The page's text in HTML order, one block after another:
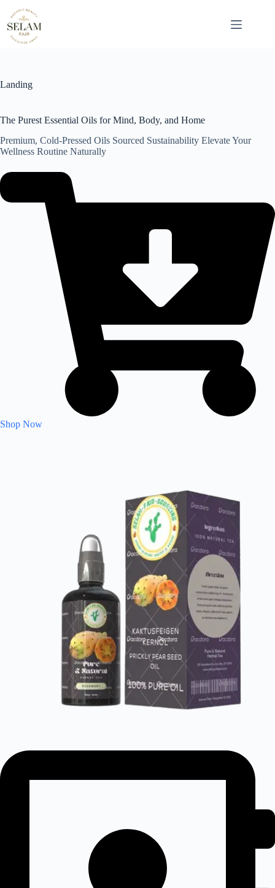
content
Landing
The Purest Essential Oils for Mind, Body, and Home
Premium, Cold-Pressed Oils Sourced Sustainability Elevate Your
Wellness Routine Naturally
Shop Now